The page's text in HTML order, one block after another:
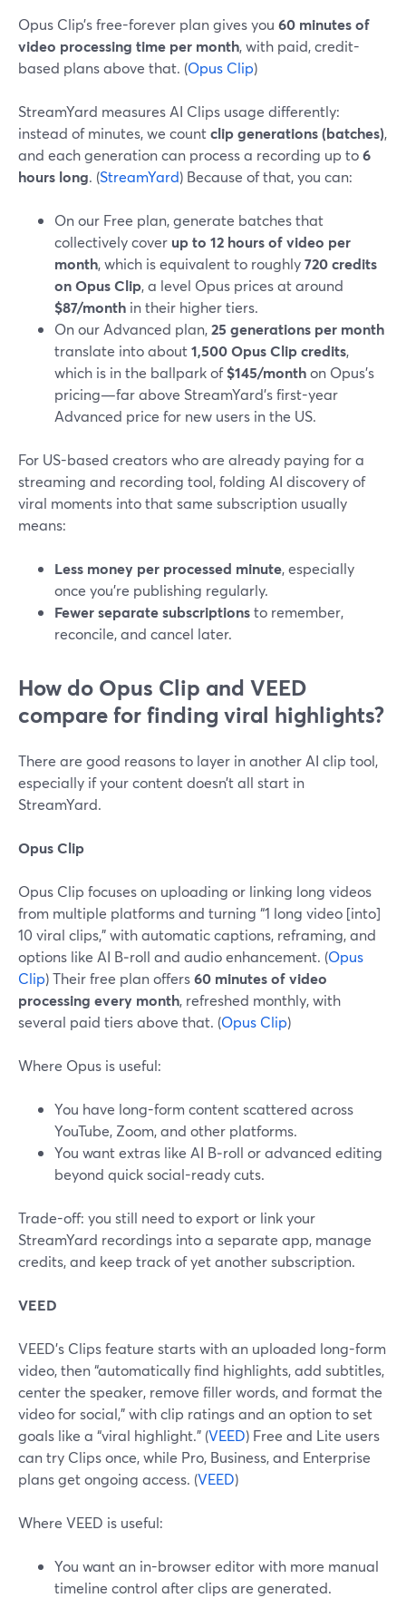
Opus Clip’s free-forever plan gives you 60 minutes of
video processing time per month, with paid, credit-
based plans above that. (Opus Clip)
StreamYard measures AI Clips usage differently:
instead of minutes, we countclip generations (batches),
and each generation can process a recording up to6
hours long. (StreamYard) Because of that, you can:
On our Free plan, generate batches that
collectively cover up to 12 hours of video per
month, which is equivalent to roughly720 credits
on Opus Clip, a level Opus prices at around
$87/month in their higher tiers.
On our Advanced plan,25 generations per month
translate into about1,500 Opus Clip credits,
which is in the ballpark of$145/monthon Opus’s
pricing—far above StreamYard’s first-year
Advanced price for new users in the US.
For US-based creators who are already paying for a
streaming and recording tool, folding AI discovery of
viral moments into that same subscription usually
means:
Less money per processed minute, especially
once you’re publishing regularly.
Fewer separate subscriptionsto remember,
reconcile, and cancel later.
How do Opus Clip and VEED
compare for finding viral highlights?
There are good reasons to layer in another AI clip tool,
especially if your content doesn’t all start in
StreamYard.
Opus Clip
Opus Clip focuses on uploading or linking long videos
from multiple platforms and turning “1 long video [into]
10 viral clips,” with automatic captions, reframing, and
options like AI B‑roll and audio enhancement. (Opus
Clip) Their free plan offers60 minutes of video
processing every month, refreshed monthly, with
several paid tiers above that. (Opus Clip)
Where Opus is useful:
You have long-form content scattered across
YouTube, Zoom, and other platforms.
You want extras like AI B‑roll or advanced editing
beyond quick social-ready cuts.
Trade-off: you still need to export or link your
StreamYard recordings into a separate app, manage
credits, and keep track of yet another subscription.
VEED
VEED’s Clips feature starts with an uploaded long-form
video, then “automatically find highlights, add subtitles,
center the speaker, remove filler words, and format the
video for social,” with clip ratings and an option to set
goals like a “viral highlight.” (VEED) Free and Lite users
can try Clips once, while Pro, Business, and Enterprise
plans get ongoing access. (VEED)
Where VEED is useful:
You want an in-browser editor with more manual
timeline control after clips are generated.